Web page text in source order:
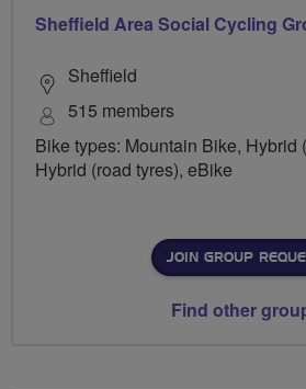
Sheffield Area Social Cycling
Sheffield
515 members
Bike types: Mountain Bike, Hybrid
Hybrid (road tyres), eBike
JOIN GROUP
Find other